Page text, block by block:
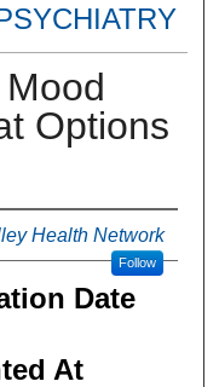
Options
Health Network
Follow
Date
At